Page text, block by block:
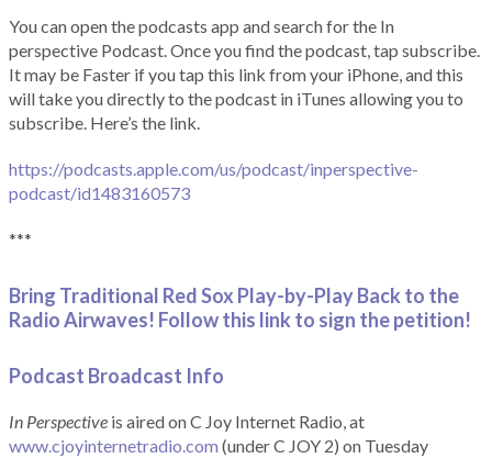
You can open the podcasts app and search for the In
perspective Podcast. Once you find the podcast, tap subscribe.
It may be Faster if you tap this link from your iPhone, and this
will take you directly to the podcast in iTunes allowing you to
subscribe. Here’s the link.
https://podcasts.apple.com/us/podcast/inperspective-
podcast/id1483160573
***
Bring Traditional Red Sox Play-by-Play Back to the
Radio Airwaves! Follow this link to sign the petition!
Podcast Broadcast Info
In Perspective is aired on C Joy Internet Radio, at
www.cjoyinternetradio.com (under C JOY 2) on Tuesday